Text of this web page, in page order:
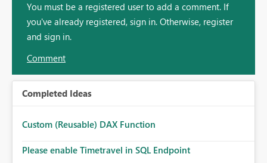
You must be a registered user to add a comment. If
you've already registered, sign in. Otherwise, register
and sign in.
Comment
Completed Ideas
Custom (Reusable) DAX Function
Please enable Timetravel in SQL Endpoint